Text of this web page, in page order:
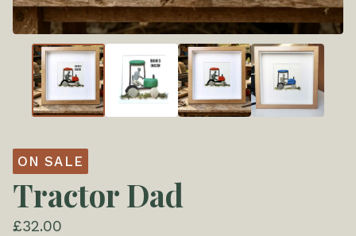
ON SALE
Tractor Dad
£32.00